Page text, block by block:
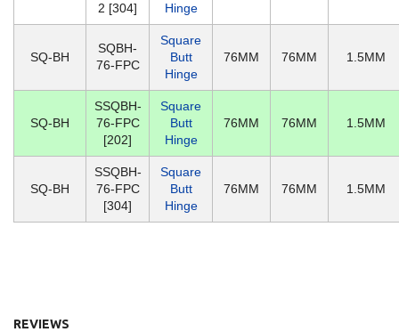
2 [304]
Hinge
SQ-BH
SQBH-
76-FPC
Square
Butt
Hinge
76MM 76MM 1.5MM
SQ-BH
SSQBH-
76-FPC
[202]
Square
Butt
Hinge
76MM 76MM 1.5MM
SQ-BH
SSQBH-
76-FPC
[304]
Square
Butt
Hinge
76MM 76MM 1.5MM
REVIEWS